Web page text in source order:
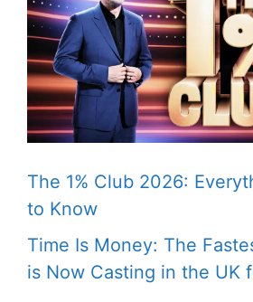
The 1% Club 2026:
to Know
Time Is Money: The
is Now Casting in the UK